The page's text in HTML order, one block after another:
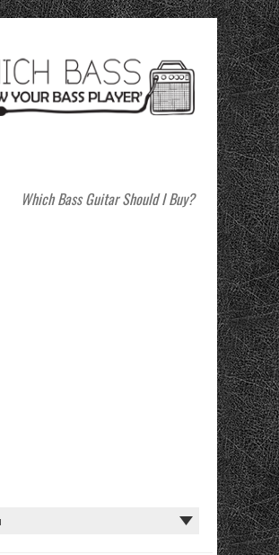
Which Bass Guitar Should I Buy?